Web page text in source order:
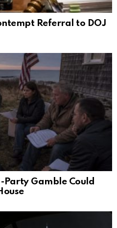
Referral to DOJ
Party Gamble Could